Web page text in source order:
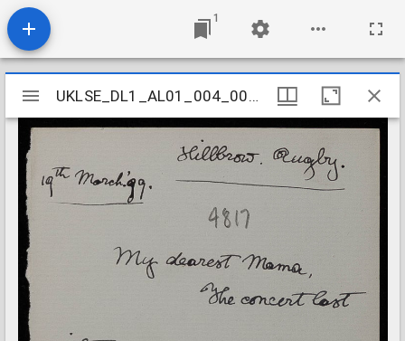
1
Mirador
viewer
UKLSE_DL1_AL01_004_004_0035
UKLSE_DL1_AL01_004_004_0035